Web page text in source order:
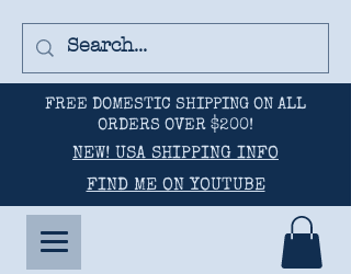
FREE DOMESTIC SHIPPING ON ALL
ORDERS OVER $200!
NEW! USA SHIPPING INFO
FIND ME ON YOUTUBE